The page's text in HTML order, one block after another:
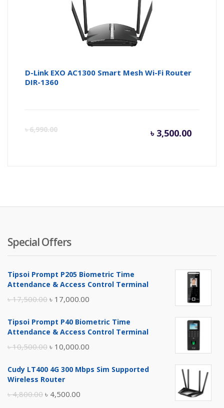
D-Link EXO AC1300 Smart Mesh Wi-Fi Router
DIR-1360
৳6,990.00
৳
৳ 3,500.00
৳
Special Offers
Tipsoi Prompt P205 Biometric Time
Attendance & Access Control Terminal
৳17,500.00 Original
was:
৳ 17,000.00
is:
Tipsoi Prompt P40 Biometric Time
Attendance & Access Control Terminal
৳10,500.00 Original
was:
৳ 10,000.00
is:
Cudy LT400 4G 300 Mbps Sim Supported
Wireless Router
৳4,800.00 Original
৳ 4,500.00